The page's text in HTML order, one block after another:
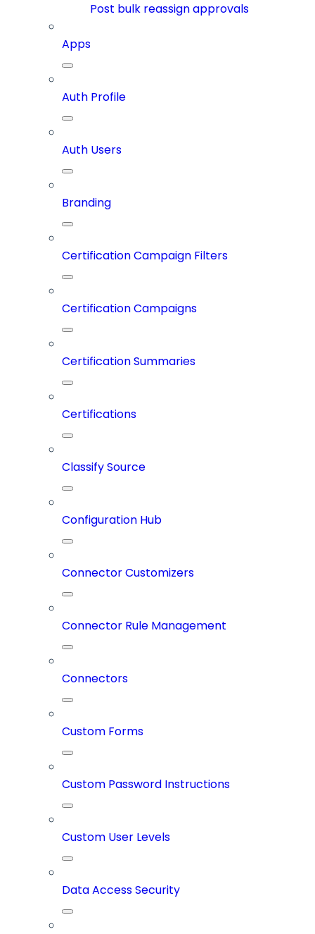
Post bulk reassign approvals
Apps
Auth Profile
Auth Users
Branding
Certification Campaign Filters
Certification Campaigns
Certification Summaries
Certifications
Classify Source
Configuration Hub
Connector Customizers
Connector Rule Management
Connectors
Custom Forms
Custom Password Instructions
Custom User Levels
Data Access Security